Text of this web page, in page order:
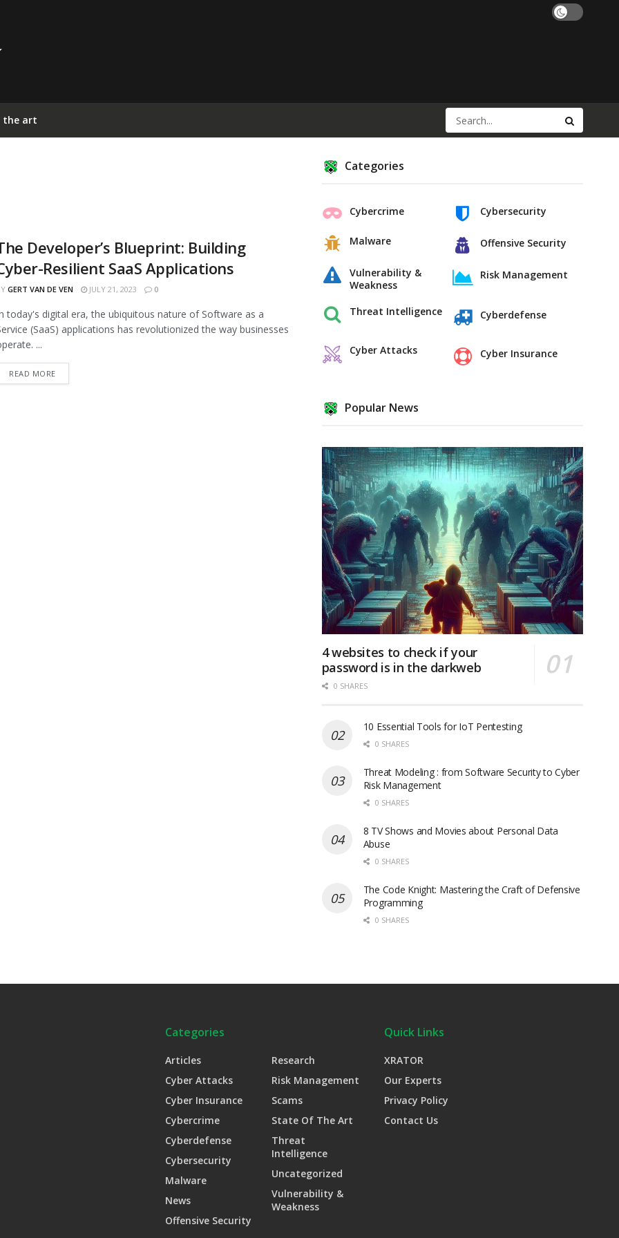
the art
Developer’s Blueprint: Building
Resilient SaaS Applications
GERT VAN DE VEN JULY 21, 2023 0
today's digital era, the ubiquitous nature of Software as a
(SaaS) applications has revolutionized the way businesses
...
READ MORE
Categories
Cybercrime
Malware
Vulnerability &
Weakness
Threat Intelligence
Cyber Attacks
Cybersecurity
Offensive Security
Risk Management
Cyberdefense
Cyber Insurance
Popular News
4 websites to check if your
password is in the darkweb
0 SHARES
10 Essential Tools for IoT Pentesting
0 SHARES
Threat Modeling : from Software Security to Cyber
Risk Management
0 SHARES
8 TV Shows and Movies about Personal Data
Abuse
0 SHARES
The Code Knight: Mastering the Craft of Defensive
Programming
0 SHARES
Categories
Articles
Cyber Attacks
Cyber Insurance
Cybercrime
Cyberdefense
Cybersecurity
Malware
News
Offensive Security
Research
Risk Management
Scams
State Of The Art
Threat
Intelligence
Uncategorized
Vulnerability &
Weakness
Quick Links
XRATOR
Our Experts
Privacy Policy
Contact Us